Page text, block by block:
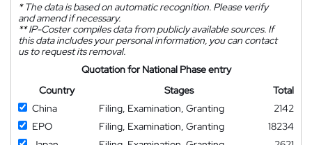
*The data is based on automatic recognition. Please verify
and amend if necessary.
**IP-Coster compiles data from publicly available sources. If
this data includes your personal information, you can contact
us to request its removal.
Quotation for National Phase entry
Country
Stages
Total
China
Filing, Examination, Granting
2142
EPO
Filing, Examination, Granting
18234